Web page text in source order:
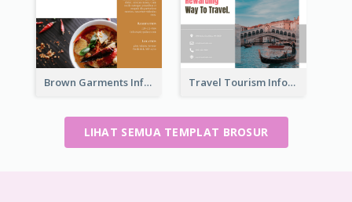
Brown Garments Informational Brochure Travel Tourism Informational Brochure
LIHAT SEMUA TEMPLAT BROSUR